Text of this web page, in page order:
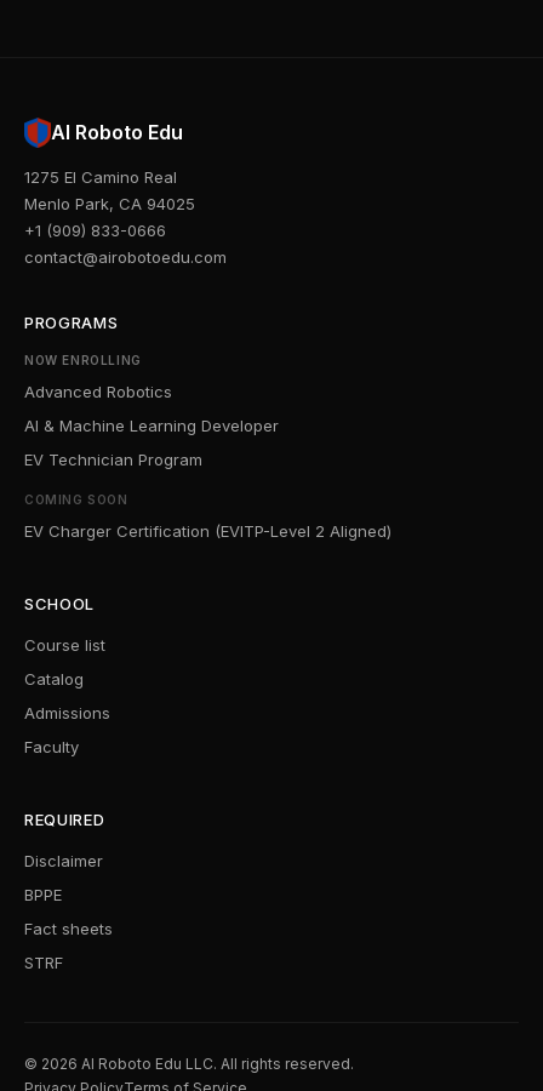
AI Roboto Edu
1275 El Camino Real
Menlo Park, CA 94025
+1 (909) 833-0666
contact@airobotoedu.com
PROGRAMS
NOW ENROLLING
Advanced Robotics
AI & Machine Learning Developer
EV Technician Program
COMING SOON
EV Charger Certification (EVITP-Level 2 Aligned)
SCHOOL
Course list
Catalog
Admissions
Faculty
REQUIRED
Disclaimer
BPPE
Fact sheets
STRF
© 2026 AI Roboto Edu LLC. All rights reserved.